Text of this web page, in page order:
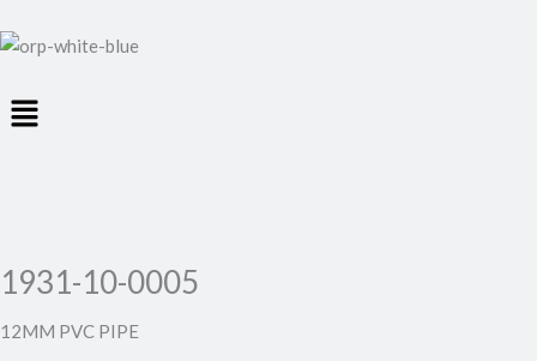
Menu
1931-10-0005
12MM PVC PIPE